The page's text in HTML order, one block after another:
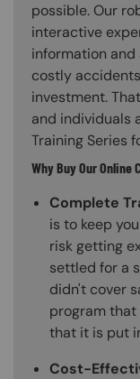
possible. Our
interactive
information
costly
investment.
and individuals
Training Series
Why Buy Our Online
Complete
is to keep
risk getting
settled for a
didn't cover
program that
that it is put
Cost-